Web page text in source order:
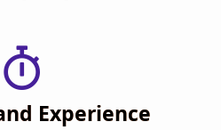
Experience